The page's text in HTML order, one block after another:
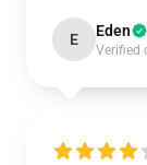
E Eden
Verified